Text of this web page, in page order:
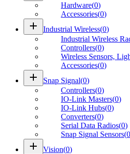
Hardware(0)
Accessories(0)
add Industrial Wireless(0)
Industrial Wireless
Controllers(0)
Wireless Sensors,
Accessories(0)
add Snap Signal(0)
Controllers(0)
IO-Link Masters(0)
IO-Link Hubs(0)
Converters(0)
Serial Data Radios(0)
Snap Signal Sensors(0
add Vision(0)